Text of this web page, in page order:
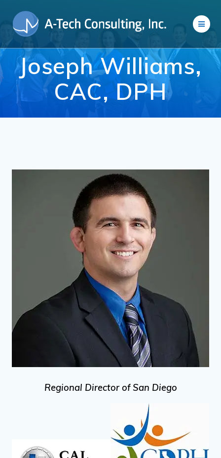
content
Joseph Williams,
CAC, DPH
Regional Director of San Diego